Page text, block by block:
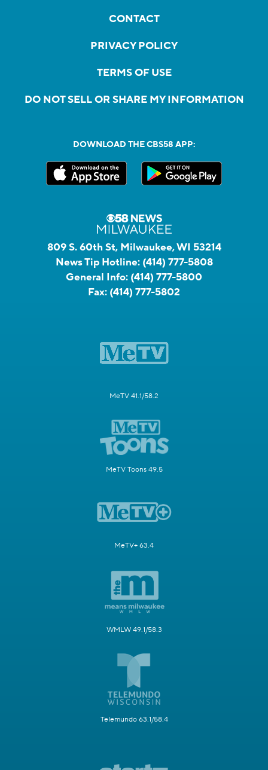
CONTACT
PRIVACY POLICY
TERMS OF USE
DO NOT SELL OR SHARE MY INFORMATION
DOWNLOAD THE CBS58 APP:
809 S. 60th St, Milwaukee, WI 53214
News Tip Hotline: (414) 777-5808
General Info: (414) 777-5800
Fax: (414) 777-5802
MeTV 41.1/58.2
MeTV Toons 49.5
MeTV+ 63.4
WMLW 49.1/58.3
Telemundo 63.1/58.4